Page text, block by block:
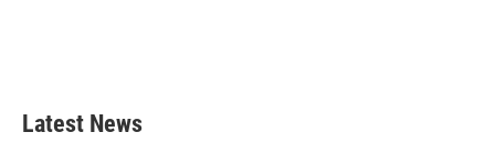
Latest News